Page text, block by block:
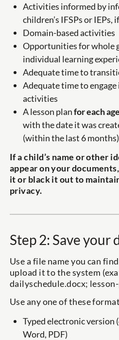
Activities informed by
children’s IFSPs or IEPs,
Domain-based activities
Opportunities for whole
individual learning
Adequate time to
Adequate time to
activities
A lesson planfor each
with the date it was
(within the last 6 months)
If a child’s name or other
appear on your
it or black it out to
privacy.
Step 2: Save your
Use a file name you can
upload it to the system
dailyschedule.docx;
Use any one of these
Typed electronic version
Word, PDF)